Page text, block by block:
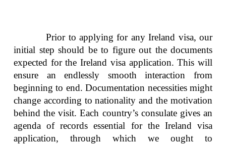
Prior to applying for any Ireland visa, our
initial step should be to figure out the documents
expected for the Ireland visa application. This will
ensure an endlessly smooth interaction from
beginning to end. Documentation necessities might
change according to nationality and the motivation
behind the visit. Each country’s consulate gives an
agenda of records essential for the Ireland visa
application, through which we ought to